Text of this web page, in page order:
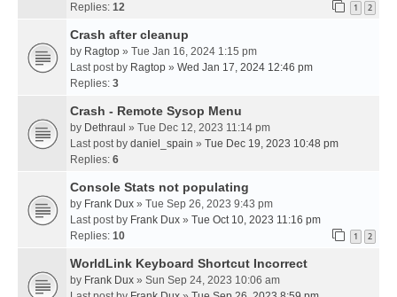
Replies: 12 1 2
Crash after cleanup
by Ragtop » Tue Jan 16, 2024 1:15 pm
Last post by Ragtop » Wed Jan 17, 2024 12:46 pm
Replies: 3
Crash - Remote Sysop Menu
by Dethraul » Tue Dec 12, 2023 11:14 pm
Last post by daniel_spain » Tue Dec 19, 2023 10:48 pm
Replies: 6
Console Stats not populating
by Frank Dux » Tue Sep 26, 2023 9:43 pm
Last post by Frank Dux » Tue Oct 10, 2023 11:16 pm
Replies: 10 1 2
WorldLink Keyboard Shortcut Incorrect
by Frank Dux » Sun Sep 24, 2023 10:06 am